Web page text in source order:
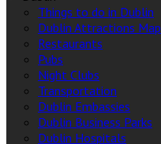
Things to do in Dublin
Dublin Attractions Map
Restaurants
Pubs
Night Clubs
Transportation
Dublin Embassies
Dublin Business Parks
Dublin Hospitals